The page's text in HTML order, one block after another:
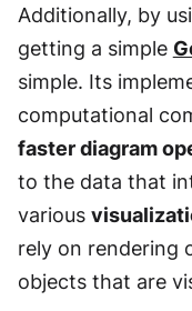
Additionally, by
getting a simple
simple. Its
computational
faster diagram
to the data that
various
rely on rendering
objects that are